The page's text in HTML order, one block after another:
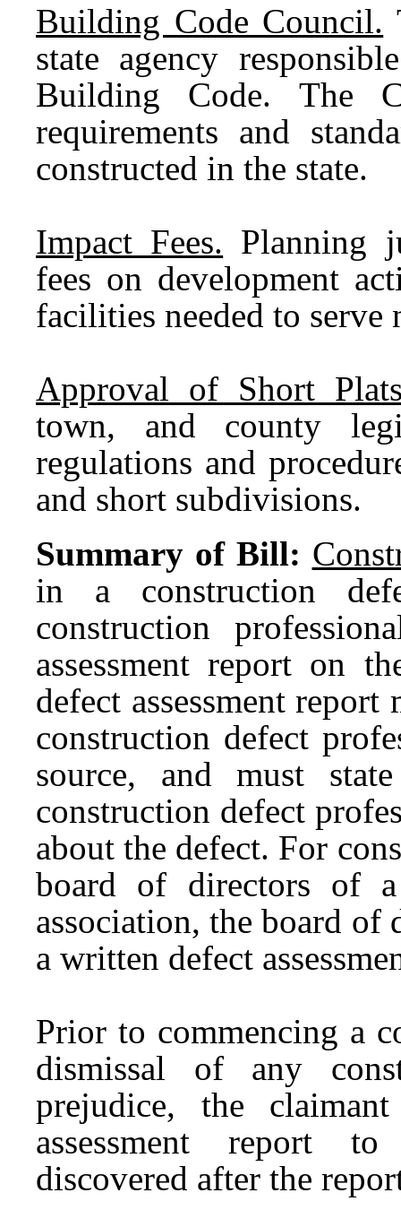
Building Code Council.
state agency
Building Code. The
requirements and
constructed in the state.
Impact Fees. Planning
fees on development
facilities needed to
Approval of Short
town, and county
regulations and
and short subdivisions.
Summary of Bill:
in a construction
construction
assessment report on
defect assessment
construction defect
source, and must
construction defect
about the defect. For
board of directors of a
association, the board
a written defect
Prior to commencing a
dismissal of any
prejudice, the
assessment report
discovered after the